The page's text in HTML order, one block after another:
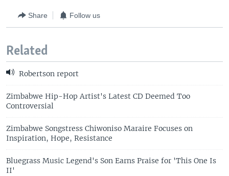
Share Follow us
Related
Robertson report
Zimbabwe Hip-Hop Artist's Latest CD Deemed Too
Controversial
Zimbabwe Songstress Chiwoniso Maraire Focuses on
Inspiration, Hope, Resistance
Bluegrass Music Legend's Son Earns Praise for 'This One Is
II'